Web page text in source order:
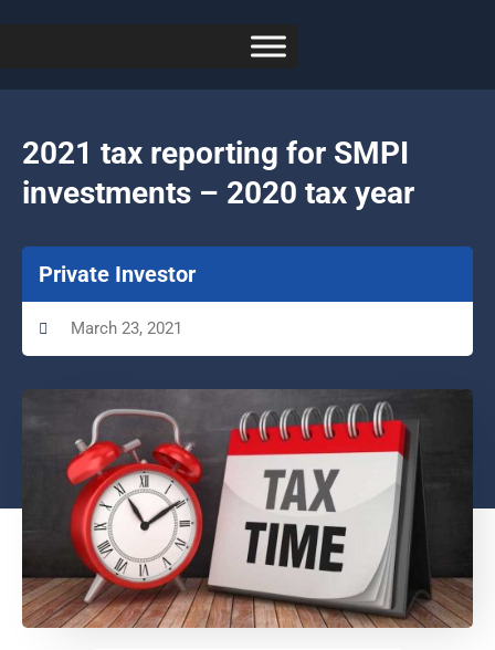
2021 tax reporting for SMPI
investments – 2020 tax year
Private Investor
March 23, 2021